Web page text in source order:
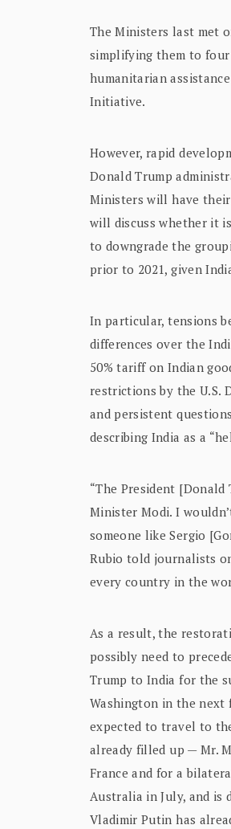
The Ministers last met
simplifying them to
humanitarian
Initiative.
However, rapid
Donald Trump
Ministers will have
will discuss whether it
to downgrade the
prior to 2021, given
In particular, tensions
differences over the
50% tariff on Indian
restrictions by the U.S.
and persistent
describing India as a
“The President
Minister Modi. I
someone like Sergio
Rubio told journalists
every country in the
As a result, the
possibly need to
Trump to India for the
Washington in the next
expected to travel to
already filled up — Mr.
France and for a
Australia in July, and is
Vladimir Putin has